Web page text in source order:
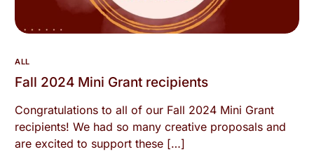
ALL
Fall 2024 Mini Grant recipients
Congratulations to all of our Fall 2024 Mini Grant
recipients! We had so many creative proposals and
are excited to support these […]